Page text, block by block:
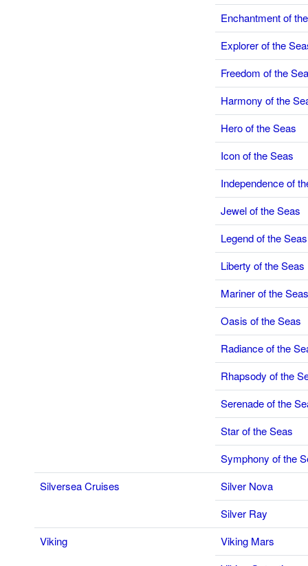
Enchantment of
Explorer of the
Freedom of the
Harmony of the
Hero of the Seas
Icon of the Seas
Independence of
Jewel of the Seas
Legend of the Seas
Liberty of the Seas
Mariner of the Seas
Oasis of the Seas
Radiance of the
Rhapsody of the
Serenade of the
Star of the Seas
Symphony of the
Silversea Cruises
Silver Nova
Silver Ray
Viking
Viking Mars